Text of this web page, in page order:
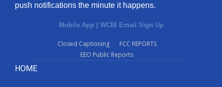
push notifications the minute it happens.
Mobile App WCBI Email Sign Up
Closed Captioning
FCC REPORTS
EEO Public Reports
HOME